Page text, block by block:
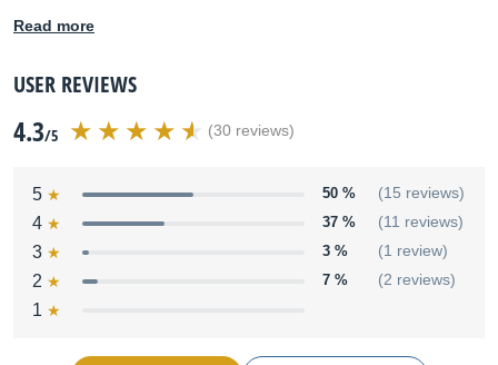
low-frequency
4" diameter, polypropylene-coated, magnetically
high-frequency
1" diameter, magnetically shielded silk cone tweeter
Read more
USER REVIEWS
4.3/5 (30 reviews)
5 50 % (15 reviews)
4 37 % (11 reviews)
3 3 % (1 review)
2 7 % (2 reviews)
1